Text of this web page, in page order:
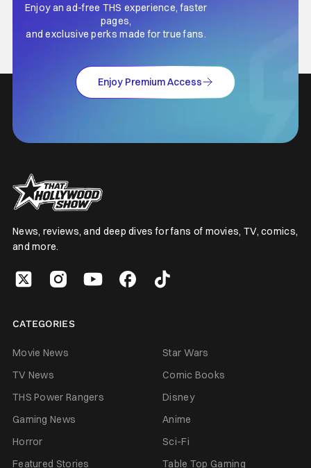
Enjoy an ad-free THS experience, faster
pages,
and exclusive perks made for true fans.
Enjoy Premium Access
News, reviews, and deep dives for fans of movies, TV, comics,
and more.
CATEGORIES
Movie News
Star Wars
TV News
Comic Books
THS Power Rangers
Disney
Gaming News
Anime
Horror
Sci-Fi
Featured Stories
Table Top Gaming